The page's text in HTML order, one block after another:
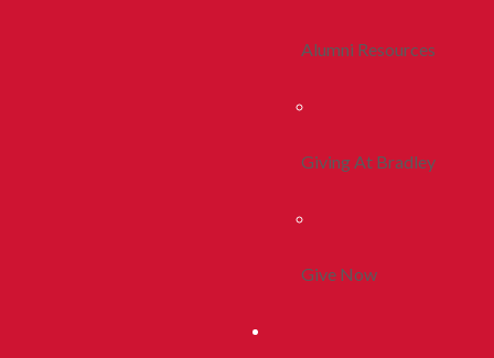
Alumni Resources
Giving At Bradley
Give Now